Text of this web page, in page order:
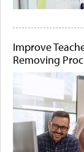
Improve
Removing